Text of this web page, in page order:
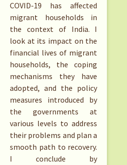
COVID-19 has affected
migrant households in
the context of India. I
look at its impact on the
financial lives of migrant
households, the coping
mechanisms they have
adopted, and the policy
measures introduced by
the governments at
various levels to address
their problems and plan a
smooth path to recovery.
I conclude by